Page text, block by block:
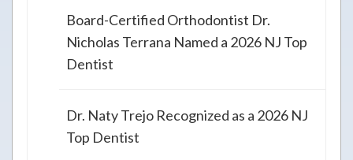
Board-Certified Orthodontist Dr.
Nicholas Terrana Named a 2026 NJ Top
Dentist
Dr. Naty Trejo Recognized as a 2026 NJ
Top Dentist